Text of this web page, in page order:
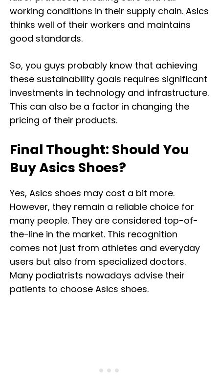
working conditions in their supply chain. Asics
thinks well of their workers and maintains
good standards.
So, you guys probably know that achieving
these sustainability goals requires significant
investments in technology and infrastructure.
This can also be a factor in changing the
pricing of their products.
Final Thought: Should You
Buy Asics Shoes?
Yes, Asics shoes may cost a bit more.
However, they remain a reliable choice for
many people. They are considered top-of-
the-line in the market. This recognition
comes not just from athletes and everyday
users but also from specialized doctors.
Many podiatrists nowadays advise their
patients to choose Asics shoes.